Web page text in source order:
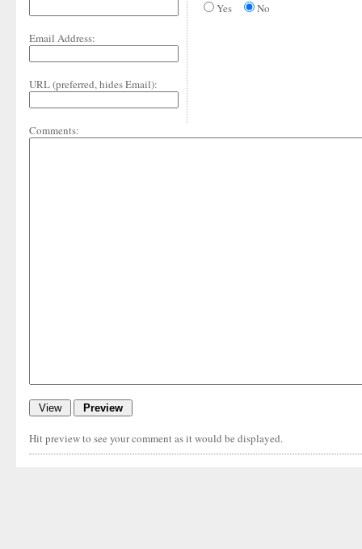
Email Address:
URL (preferred, hides Email):
Yes
No
Comments:
Hit preview to see your comment as it would be displayed.